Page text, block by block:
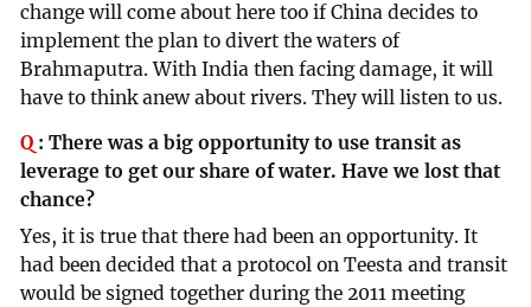
change will come about here too if China decides to
implement the plan to divert the waters of
Brahmaputra. With India then facing damage, it will
have to think anew about rivers. They will listen to us.
Q :There was a big opportunity to use transit as
leverage to get our share of water. Have we lost that
chance?
Yes, it is true that there had been an opportunity. It
had been decided that a protocol on Teesta and transit
would be signed together during the 2011 meeting